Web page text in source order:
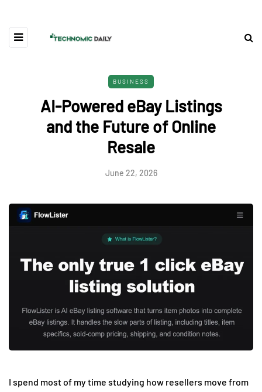
BUSINESS
AI-Powered eBay Listings
and the Future of Online
Resale
June 22, 2026
I spend most of my time studying how resellers move from